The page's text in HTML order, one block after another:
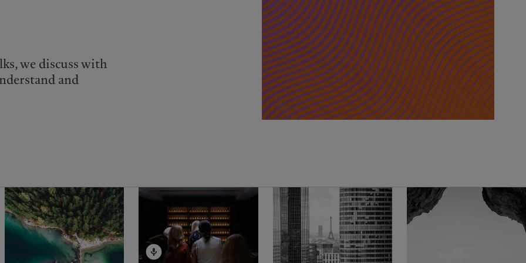
we discuss with
and